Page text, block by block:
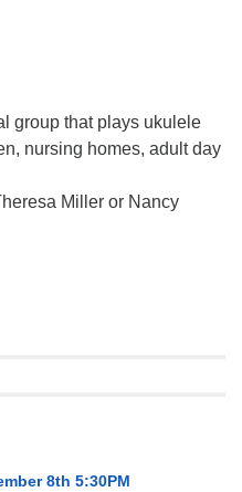
group that plays ukulele
nursing homes, adult day
Miller or Nancy
8th 5:30PM